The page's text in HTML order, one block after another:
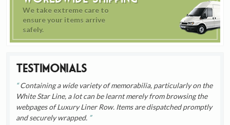
We take extreme care to
ensure your items arrive
safely.
Testimonials
Containing a wide variety of memorabilia, particularly on the
White Star Line, a lot can be learnt merely from browsing the
webpages of Luxury Liner Row. Items are dispatched promptly
and securely wrapped.